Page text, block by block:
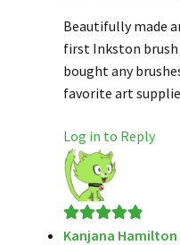
Beautifully made
first Inkston brush
bought any
favorite art
Log in to Reply
Rated5out
Kanjana Hamilton